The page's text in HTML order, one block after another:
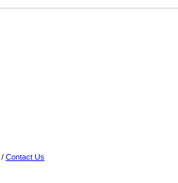
/ Contact Us